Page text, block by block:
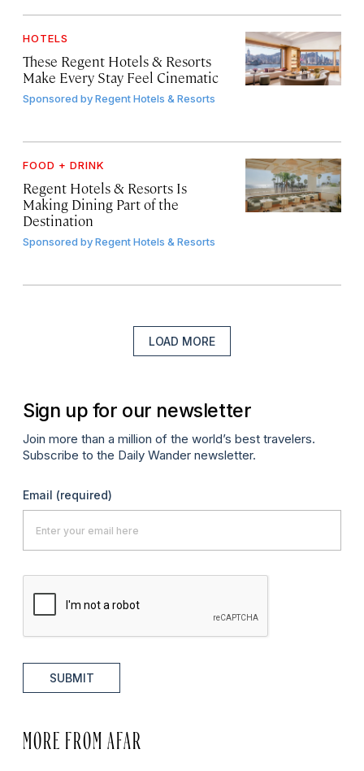
HOTELS
These Regent Hotels & Resorts
Make Every Stay Feel Cinematic
Sponsored byRegent Hotels & Resorts
FOOD + DRINK
Regent Hotels & Resorts Is
Making Dining Part of the
Destination
Sponsored byRegent Hotels & Resorts
LOAD MORE
Sign up for our newsletter
Join more than a million of the world’s best travelers.
Subscribe to the Daily Wander newsletter.
Email (required)
SUBMIT
MORE FROM AFAR